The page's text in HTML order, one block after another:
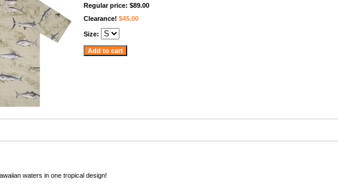
Regular price: $89.00
Clearance! $45.00
Size:
waters in one tropical design!